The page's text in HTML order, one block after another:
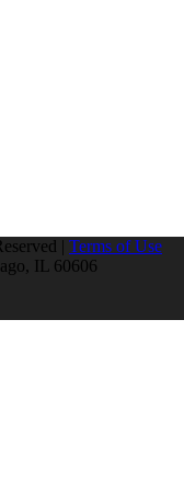
| Terms of Use
IL 60606